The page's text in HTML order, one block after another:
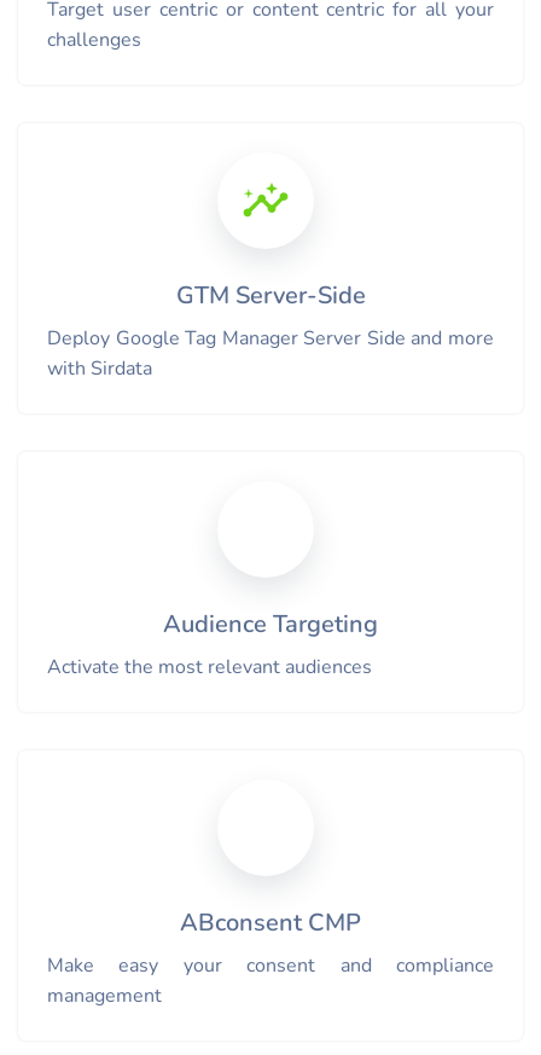
Target user centric or content centric for all your
challenges
GTM Server-Side
Deploy Google Tag Manager Server Side and more
with Sirdata
Audience Targeting
Activate the most relevant audiences
ABconsent CMP
Make easy your consent and compliance
management